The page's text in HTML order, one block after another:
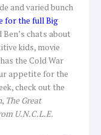
and varied bunch
for the full Big
chats about
kids, movie
the Cold War
appetite for the
check out the
, The Great
U.N.C.L.E.